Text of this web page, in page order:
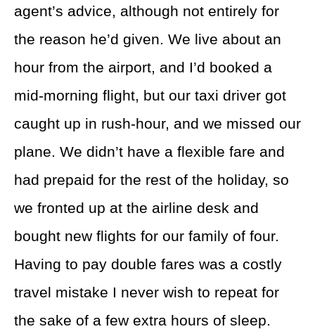
agent’s advice, although not entirely for
the reason he’d given. We live about an
hour from the airport, and I’d booked a
mid-morning flight, but our taxi driver got
caught up in rush-hour, and we missed our
plane. We didn’t have a flexible fare and
had prepaid for the rest of the holiday, so
we fronted up at the airline desk and
bought new flights for our family of four.
Having to pay double fares was a costly
travel mistake I never wish to repeat for
the sake of a few extra hours of sleep.